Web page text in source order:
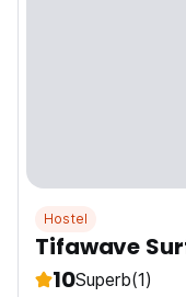
Hostel
Tifawave
10Superb(1)